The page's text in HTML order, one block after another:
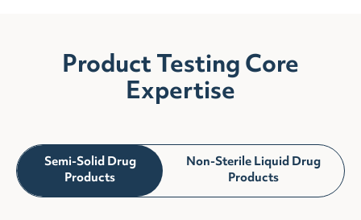
Product Testing Core
Expertise
Semi-Solid Drug
Products
Non-Sterile Liquid Drug
Products